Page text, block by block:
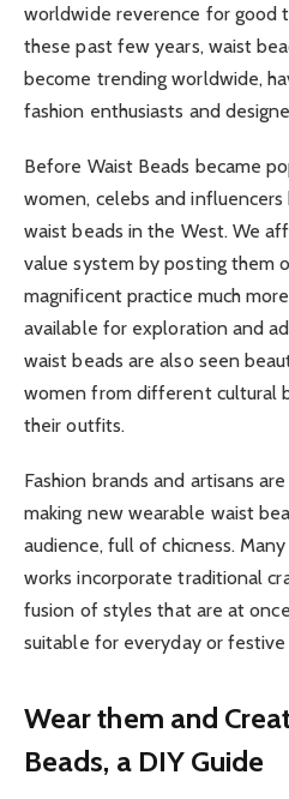
worldwide reverence for good
these past few years, waist
become trending worldwide,
fashion enthusiasts and
Before Waist Beads became
women, celebs and
waist beads in the West. We
value system by posting them
magnificent practice much
available for exploration and
waist beads are also seen
women from different cultural
their outfits.
Fashion brands and artisans
making new wearable waist
audience, full of chicness.
works incorporate traditional
fusion of styles that are at
suitable for everyday or festive
Wear them and
Beads, a DIY Guide